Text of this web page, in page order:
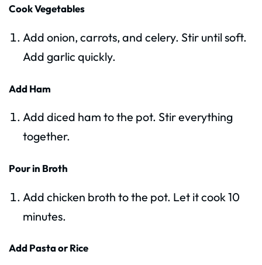
Cook Vegetables
Add onion, carrots, and celery. Stir until soft.
Add garlic quickly.
Add Ham
Add diced ham to the pot. Stir everything
together.
Pour in Broth
Add chicken broth to the pot. Let it cook 10
minutes.
Add Pasta or Rice